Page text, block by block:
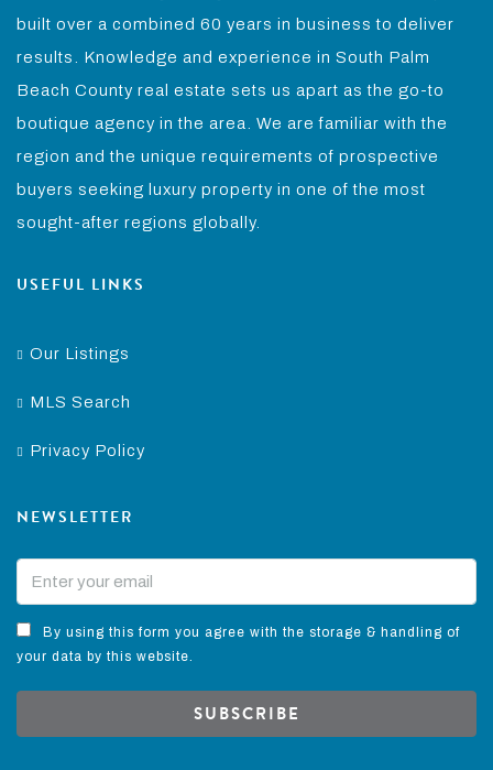
built over a combined 60 years in business to deliver
results. Knowledge and experience in South Palm
Beach County real estate sets us apart as the go-to
boutique agency in the area. We are familiar with the
region and the unique requirements of prospective
buyers seeking luxury property in one of the most
sought-after regions globally.
USEFUL LINKS
Our Listings
MLS Search
Privacy Policy
NEWSLETTER
By using this form you agree with the storage & handling of
your data by this website.
SUBSCRIBE